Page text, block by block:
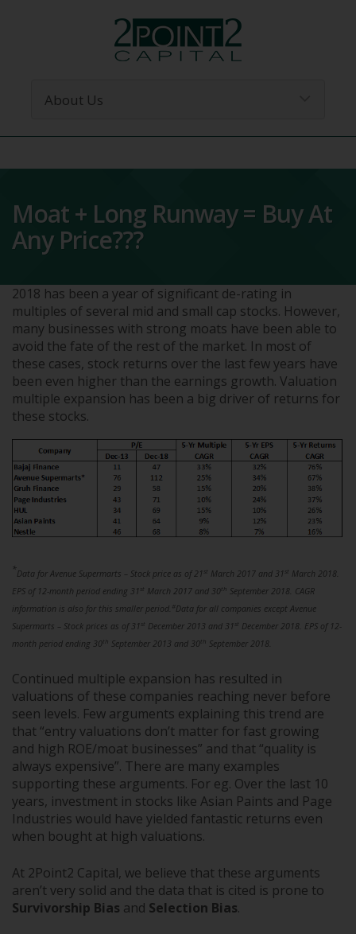
Moat + Long Runway = Buy At
Any Price???
2018 has been a year of significant de-rating in
multiples of several mid and small cap stocks. However,
many businesses with strong moats have been able to
avoid the fate of the rest of the market. In most of
these cases, stock returns over the last few years have
been even higher than the earnings growth. Valuation
multiple expansion has been a big driver of returns for
these stocks.
*Data for Avenue Supermarts – Stock price as of 21 st March 2017 and 31 st March 2018.
EPS of 12-month period ending 31 st March 2017 and 30th September 2018. CAGR
information is also for this smaller period. #Data for all companies except Avenue
Supermarts – Stock prices as of 31 st December 2013 and 31 st December 2018. EPS of 12-
month period ending 30th September 2013 and 30th September 2018.
Continued multiple expansion has resulted in
valuations of these companies reaching never before
seen levels. Few arguments explaining this trend are
that “entry valuations don’t matter for fast growing
and high ROE/moat businesses” and that “quality is
always expensive”. There are many examples
supporting these arguments. For eg. Over the last 10
years, investment in stocks like Asian Paints and Page
Industries would have yielded fantastic returns even
when bought at high valuations.
At 2Point2 Capital, we believe that these arguments
aren’t very solid and the data that is cited is prone to
Survivorship Bias and Selection Bias.